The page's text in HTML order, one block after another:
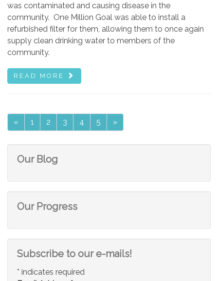
was contaminated and causing disease in the
community. One Million Goal was able to install a
refurbished filter for them, allowing them to once again
supply clean drinking water to members of the
community.
READ MORE
« 1 2 3 4 5 »
Our Blog
Our Progress
Subscribe to our e-mails!
* indicates required